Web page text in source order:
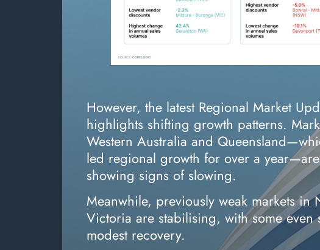
However, the latest Regional Market
highlights shifting growth patterns.
Western Australia and
led regional growth for over a
showing signs of slowing.
Meanwhile, previously weak markets in
Victoria are stabilising, with some even
modest recovery.